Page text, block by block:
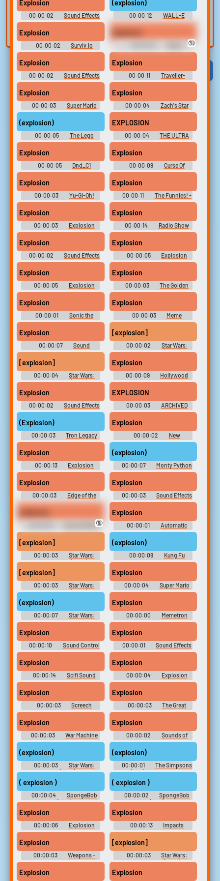
Explosion
00:00:02
Sound Effects
Soundboard
(explosion)
00:00:12
WALL-E
(2008) Soundboard
Explosion
00:00:02
Surviv.io
Soundboard
Soundboard 2023 ?????
🔞
Explosion
00:00:02
Sound Effects
- Pou - Miscellaneous (Mobile)
Explosion
00:00:11
Traveller-
Ground
Explosion
00:00:03
Super Mario
64 Soundboard [best]
Explosion
00:00:04
Zach's Star
Wars RPG
(explosion)
00:00:05
The Lego
Movie (2014) Soundboard
EXPLOSION
00:00:04
THE ULTRA
PACK OF WINDOWS-DDLC-
MEMES-OTHER'S Sound-
Boards [????? ????? ???????
???? ????]
Explosion
00:00:05 Dnd_C1
Explosion
00:00:09
Curse Of
Strahd
Explosion
00:00:03
Yu-Gi-Oh!
Duel Soundboard
Explosion
00:00:11
The Funnies! -
Cartoon Production Elements!
Explosion
00:00:03
Explosion
Soundboard
Explosion
00:00:14
Radio Show
Sounds
Explosion
00:00:02
Sound Effects
- Galaga Arrangement -
Miscellaneous (Arcade)
Explosion
00:00:05
Explosion
Soundboard
Explosion
00:00:05
Explosion
Soundboard
Explosion
00:00:03
The Golden
Armadillo
Explosion
00:00:01
Sonic the
Hedgehog 3 & Knuckles
Soundboard
Explosion
00:00:03
Meme
Soundboard: 2023
Explosion
00:00:07
Sound
Control SE
[explosion]
00:00:02
Star Wars:
The Clone Wars (2008) -
Season 5
[explosion]
00:00:04
Star Wars:
The Clone Wars (2008) -
Season 5
Explosion
00:00:09
Hollywood
Sound Factory - 427 Sound
Effects from Gateway Records
Explosion
00:00:02
Sound Effects
- Godzilla: Monster of
Monsters! - Sound Effects
(NES)
EXPLOSION
00:00:03 ARCHIVED
(Explosion)
00:00:03
Tron Legacy
Soundboard
Explosion
00:00:02
New
Soundboard
Explosion
00:00:13
Explosion
Soundboard
(explosion)
00:00:07
Monty Python
and the Holy Grail Soundboard
Explosion
00:00:03
Edge of the
Empire board
Explosion
00:00:03
Sound Effects
- F-Zero: GP Legend -
Miscellaneous (Game Boy
Advance)
Sound Effects
(USA & JPN) - - Miscellaneous
(Nintendo 64)
🔞
Explosion
00:00:01
Automatic
Diagnostic and
Announcement System - Half-
Life & Expansions - Black Mesa
(PC - Computer)
[explosion]
00:00:03
Star Wars:
The Clone Wars (2008) -
Season 5
(explosion)
00:00:09
Kung Fu
Panda Soundboard
[explosion]
00:00:03
Star Wars:
The Clone Wars (2008) -
Season 5
Explosion
00:00:04
Super Mario
All Stars
(explosion)
00:00:07
Star Wars:
Episode IV - A New Hope
Soundboard
Explosion
00:00:00
Memetron
Jester Mausoleum
Explosion
00:00:10
Sound Control
SE
Explosion
00:00:01
Sound Effects
- Vectorman - Miscellaneous
(Genesis - 32X - SCD)
Explosion
00:00:14
Scifi Sound
Effects Soundboard
Explosion
00:00:04
Explosion
Soundboard
Explosion
00:00:03
Screech
Soundboard [DOORS]
Explosion
00:00:03
The Great
Armored Truck Robbery
Explosion
00:00:03
War Machine
Soundboard: Marvel vs.
Capcom 2
Explosion
00:00:02
Sounds of
Mayhem
(explosion)
00:00:03
Star Wars:
The Bad Batch (2021) - Season
(explosion)
00:00:01
The Simpsons
(1989) - Season 30
( explosion )
00:00:04
SpongeBob
SquarePants (1999) - Season 1
( explosion )
00:00:02
SpongeBob
SquarePants (1999) - Season 1
Explosion
00:00:06
Explosion
Soundboard
Explosion
00:00:13
Impacts
Miscellaneous Sounds
Explosion
00:00:03
Weapons -
Butcher - Sound Effects
(Nintendo Switch)
[explosion]
00:00:03
Star Wars:
The Clone Wars (2008) -
Season 5
Explosion Explosion
Record a sample
and create a voice
clone for TTS.
Trim, edit, and
refine audio in the
built-in editor.
Viral Funny Categories